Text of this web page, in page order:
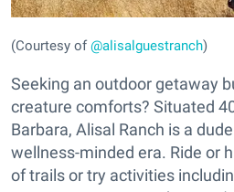
(Courtesy of@alisalguestranch)
Seeking an outdoor getaway
creature comforts? Situated
Barbara, Alisal Ranch is a
wellness-minded era. Ride or
of trails or try activities